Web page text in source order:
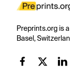
Preprints.org is
Basel,